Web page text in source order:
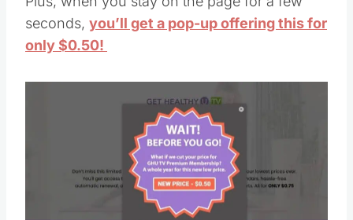
Plus, when you stay on the page for a few
seconds, you’ll get a pop-up offering this for
only $0.50!